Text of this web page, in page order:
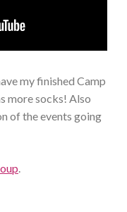
my finished Camp
more socks! Also
of the events going
.